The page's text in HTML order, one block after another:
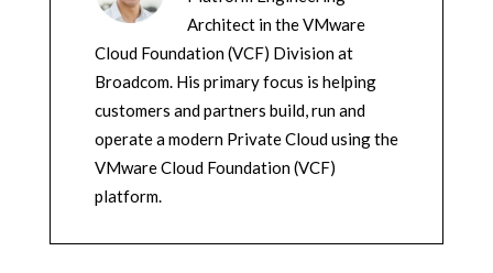
Architect in the VMware
Cloud Foundation (VCF) Division at
Broadcom. His primary focus is helping
customers and partners build, run and
operate a modern Private Cloud using the
VMware Cloud Foundation (VCF)
platform.